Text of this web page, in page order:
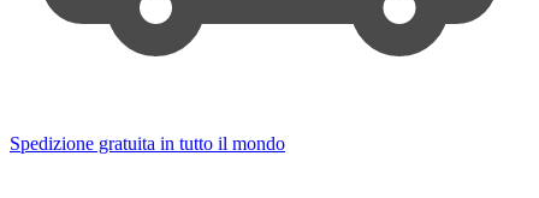
Spedizione gratuita in tutto il mondo